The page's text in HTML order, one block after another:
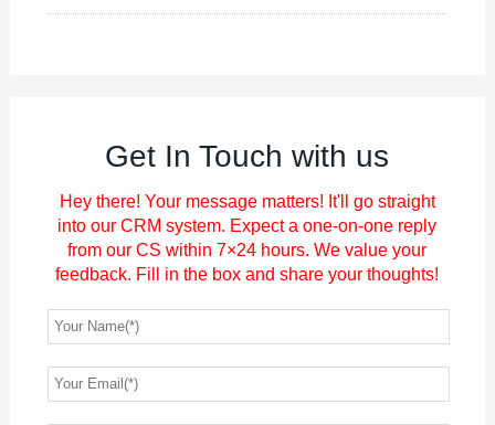
Get In Touch with us
Hey there! Your message matters! It'll go straight
into our CRM system. Expect a one-on-one reply
from our CS within 7×24 hours. We value your
feedback. Fill in the box and share your thoughts!